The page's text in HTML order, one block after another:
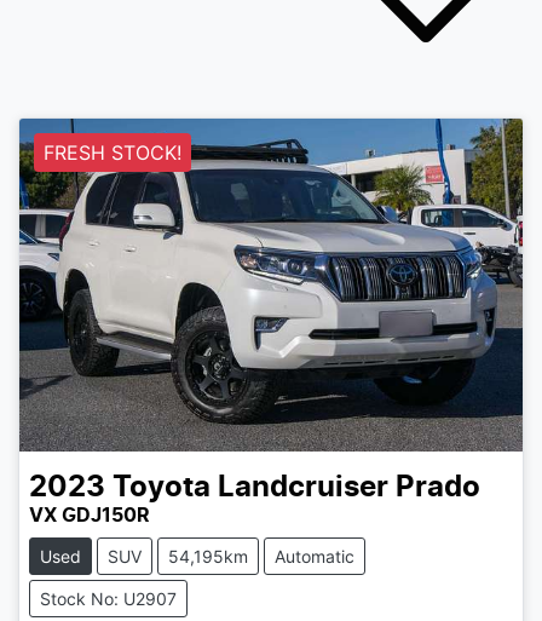
FRESH STOCK!
2023 Toyota Landcruiser Prado
VX GDJ150R
Used SUV 54,195km Automatic
Stock No: U2907